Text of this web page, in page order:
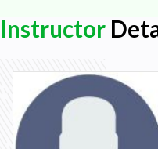
extraordinary life that
reveal the missing
in your voice is your power.
Goals
Instructor